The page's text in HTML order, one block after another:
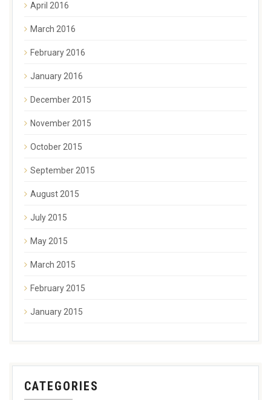
April 2016
March 2016
February 2016
January 2016
December 2015
November 2015
October 2015
September 2015
August 2015
July 2015
May 2015
March 2015
February 2015
January 2015
CATEGORIES